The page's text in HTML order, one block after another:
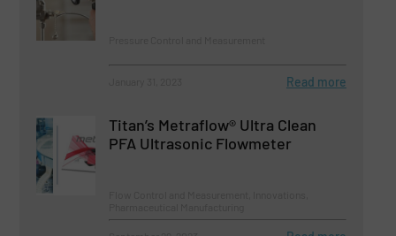
Read more
Titan’s Metraflow® Ultra Clean
PFA Ultrasonic Flowmeter